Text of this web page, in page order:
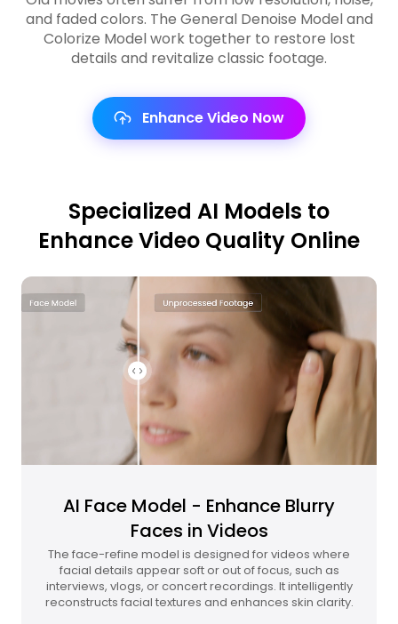
and faded colors. The General Denoise Model and
Colorize Model work together to restore lost
details and revitalize classic footage.
Enhance Video Now
Specialized AI Models to
Enhance Video Quality Online
AI Face Model - Enhance Blurry
Faces in Videos
The face-refine model is designed for videos where
facial details appear soft or out of focus, such as
interviews, vlogs, or concert recordings. It intelligently
reconstructs facial textures and enhances skin clarity.